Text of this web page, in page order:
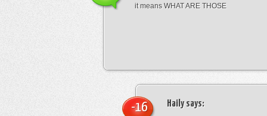
it means WHAT ARE THOSE
Hailysays:
-16